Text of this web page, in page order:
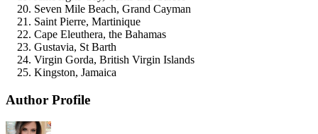
Seven Mile Beach, Grand Cayman
Saint Pierre, Martinique
Cape Eleuthera, the Bahamas
Gustavia, St Barth
Virgin Gorda, British Virgin Islands
Kingston, Jamaica
Author Profile